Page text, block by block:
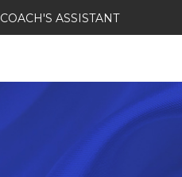
COACH'S ASSISTANT